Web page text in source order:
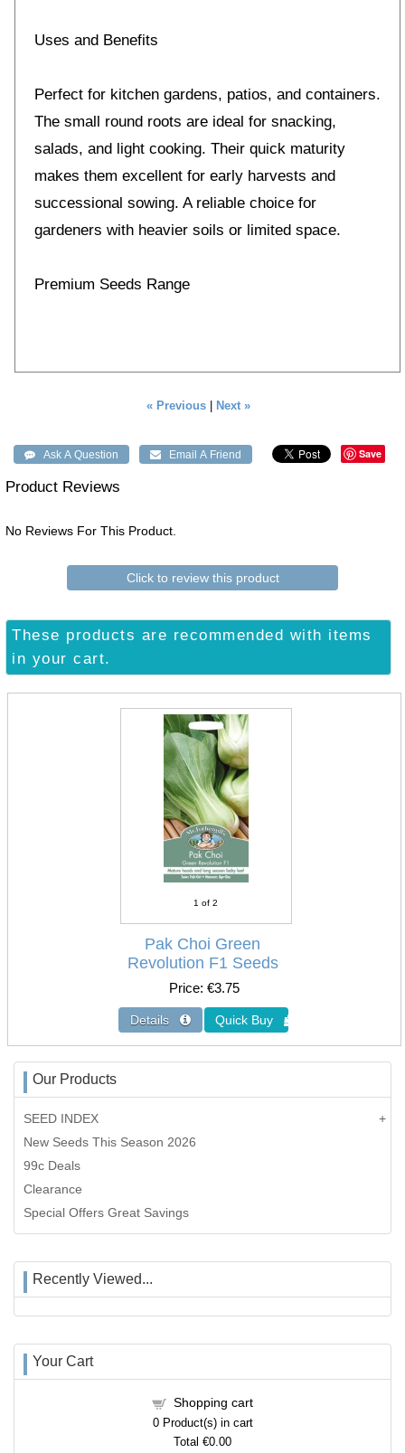
Uses and Benefits
Perfect for kitchen gardens, patios, and containers.
The small round roots are ideal for snacking,
salads, and light cooking. Their quick maturity
makes them excellent for early harvests and
successional sowing. A reliable choice for
gardeners with heavier soils or limited space.
Premium Seeds Range
« Previous Next »
Save
Product Reviews
No Reviews For This Product.
Click to review this product
These products are recommended with items
in your cart.
1 of 2
Pak Choi Green
Revolution F1 Seeds
Price €3.75
Our Products
SEED INDEX
New Seeds This Season 2026
99c Deals
Clearance
Special Offers Great Savings
Recently Viewed...
Your Cart
Shopping cart
0Product(s) in cart
Total €0.00